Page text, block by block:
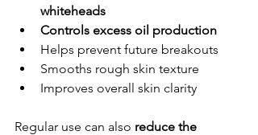
whiteheads
Controls excess oil production
​Helps prevent future breakouts
​Smooths rough skin texture
​Improves overall skin clarity
​Regular use can also reduce the